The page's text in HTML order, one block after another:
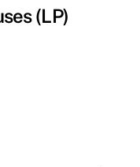
(LP)